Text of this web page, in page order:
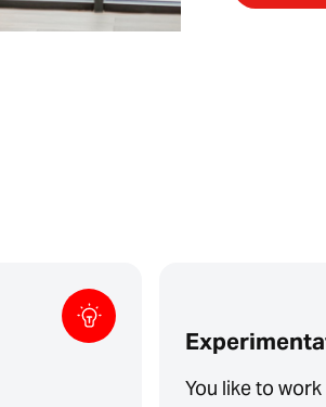
You like to